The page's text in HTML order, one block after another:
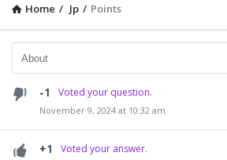
Home / Jp / Points
-1 Voted your question.
November 9, 2024 at 10:32 am
+1 Voted your answer.